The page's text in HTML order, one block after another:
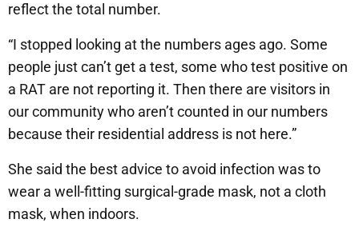
reflect the total number.
“I stopped looking at the numbers ages ago. Some
people just can’t get a test, some who test positive on
a RAT are not reporting it. Then there are visitors in
our community who aren’t counted in our numbers
because their residential address is not here.”
She said the best advice to avoid infection was to
wear a well-fitting surgical-grade mask, not a cloth
mask, when indoors.